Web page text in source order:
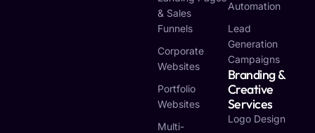
& Sales
Funnels
Corporate
Websites
Portfolio
Websites
Multi-
Automation
Lead
Generation
Campaigns
Branding &
Creative
Services
Logo Design